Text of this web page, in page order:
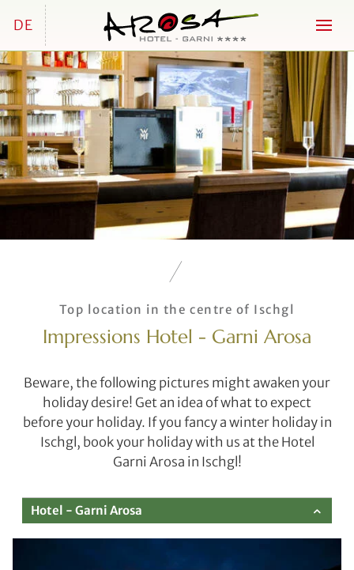
DE
Impressions Hotel - Garni Arosa
Top location in the centre of Ischgl
Beware, the following pictures might awaken your
holiday desire! Get an idea of what to expect
before your holiday. If you fancy a winter holiday in
Ischgl, book your holiday with us at the Hotel
Garni Arosa in Ischgl!
Hotel - Garni Arosa